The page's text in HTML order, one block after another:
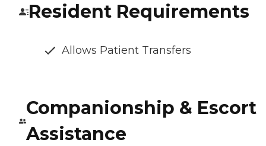
Resident Requirements
Allows Patient Transfers
Companionship & Escort
Assistance